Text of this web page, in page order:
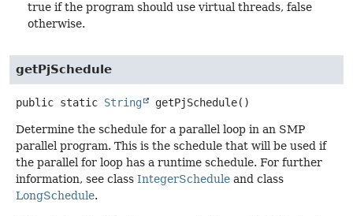
true if the program should use virtual threads, false
otherwise.
getPjSchedule
public static String getPjSchedule()
Determine the schedule for a parallel loop in an SMP
parallel program. This is the schedule that will be used if
the parallel for loop has a runtime schedule. For further
information, see class IntegerSchedule and class
LongSchedule.